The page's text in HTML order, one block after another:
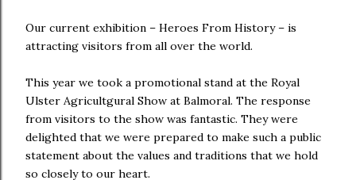
Our current exhibition – Heroes From History – is
attracting visitors from all over the world.
This year we took a promotional stand at the Royal
Ulster Agricultgural Show at Balmoral. The response
from visitors to the show was fantastic. They were
delighted that we were prepared to make such a public
statement about the values and traditions that we hold
so closely to our heart.